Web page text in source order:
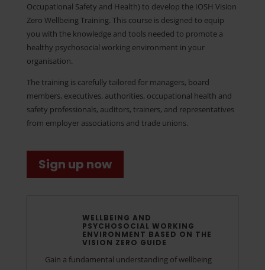
Occupational Safety and Health) to develop the IOSH Vision
Zero Wellbeing Training. This course is designed to equip
you with the knowledge and tools needed to promote a
healthy psychosocial working environment in your
organisation.
The training is carefully tailored for managers, board
members, executives, authorities, occupational health and
safety professionals, auditors, trainers, and representatives
from employer associations and trade unions.
Sign up now
WELLBEING AND
PSYCHOSOCIAL WORKING
ENVIRONMENT BASED ON THE
VISION ZERO GUIDE
Gain a fundamental understanding of wellbeing